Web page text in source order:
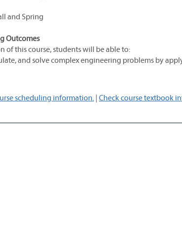
and Spring
Outcomes
of this course, students will be able to:
and solve complex engineering problems by
scheduling information. | Check course textbook